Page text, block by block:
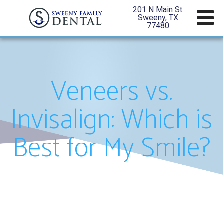
201 N Main St.
Sweeny, TX
77480
Veneers vs.
Invisalign: Which is
Best for My Smile?